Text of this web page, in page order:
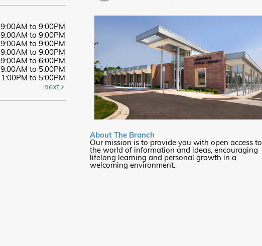
9:00AM to 9:00PM
9:00AM to 9:00PM
9:00AM to 9:00PM
9:00AM to 9:00PM
9:00AM to 6:00PM
9:00AM to 5:00PM
1:00PM to 5:00PM
next
About The Branch
Our mission is to provide you with open access to
the world of information and ideas, encouraging
lifelong learning and personal growth in a
welcoming environment.